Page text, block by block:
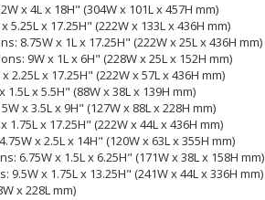
x 4L x 18H" (304W x 101L x 457H mm)
x 17.25H" (222W x 133L x 436H mm)
8.75W x 1L x 17.25H" (222W x 25L x 436H mm)
9W x 1L x 6H" (228W x 25L x 152H mm)
x 17.25H" (222W x 57L x 436H mm)
x 5.5H" (88W x 38L x 139H mm)
x 3.5L x 9H" (127W x 88L x 228H mm)
x 17.25H" (222W x 44L x 436H mm)
x 2.5L x 14H" (120W x 63L x 355H mm)
6.75W x 1.5L x 6.25H" (171W x 38L x 158H mm)
x 1.75L x 13.25H" (241W x 44L x 336H mm)
x 228L mm)